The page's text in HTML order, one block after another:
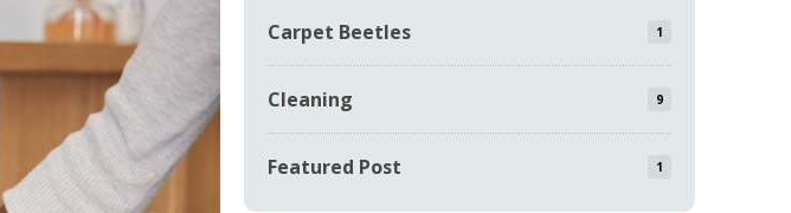
Carpet Beetles 1
Cleaning 9
Featured Post 1